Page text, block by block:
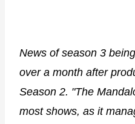
News of season 3
over a month after
Season 2. "The
most shows, as it